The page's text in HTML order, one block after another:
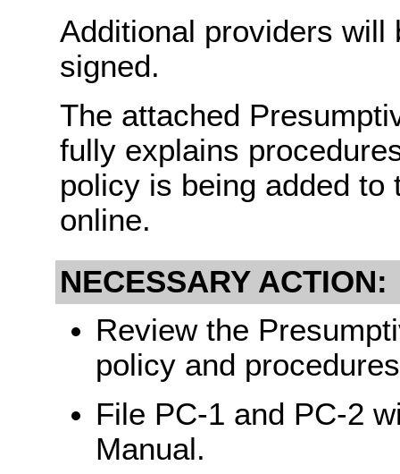
Additional providers will
signed.
The attached
fully explains
policy is being added to
online.
NECESSARY ACTION:
Review the
policy and
File PC-1 and PC-2
Manual.